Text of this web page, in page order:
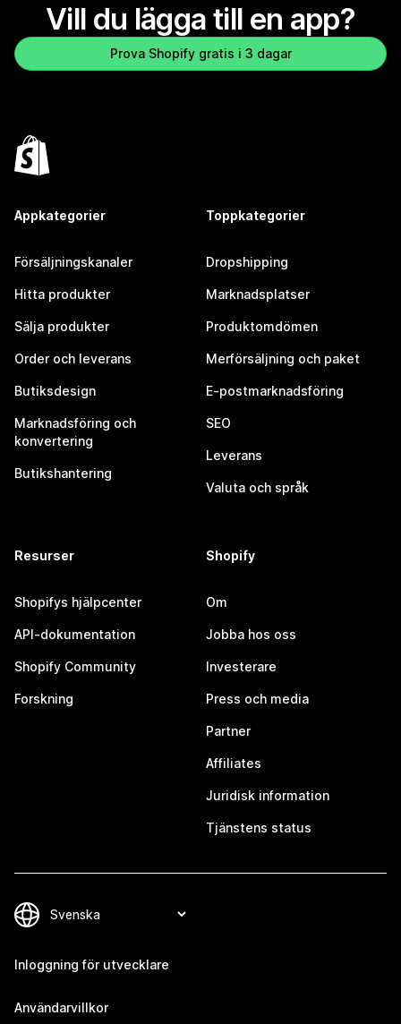
Vill du lägga till en app?
Prova Shopify gratis i 3 dagar
Appkategorier
Försäljningskanaler
Hitta produkter
Sälja produkter
Order och leverans
Butiksdesign
Marknadsföring och
konvertering
Butikshantering
Toppkategorier
Dropshipping
Marknadsplatser
Produktomdömen
Merförsäljning och paket
E-postmarknadsföring
SEO
Leverans
Valuta och språk
Resurser
Shopifys hjälpcenter
API-dokumentation
Shopify Community
Forskning
Shopify
Om
Jobba hos oss
Investerare
Press och media
Partner
Affiliates
Juridisk information
Tjänstens status
Inloggning för utvecklare
Användarvillkor